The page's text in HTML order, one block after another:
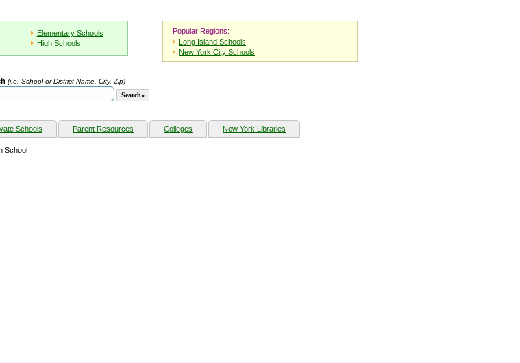
Elementary Schools
High Schools
Popular Regions:
Long Island Schools
New York City Schools
(i.e. School or District Name, City, Zip)
Schools Parent Resources Colleges New York Libraries
School